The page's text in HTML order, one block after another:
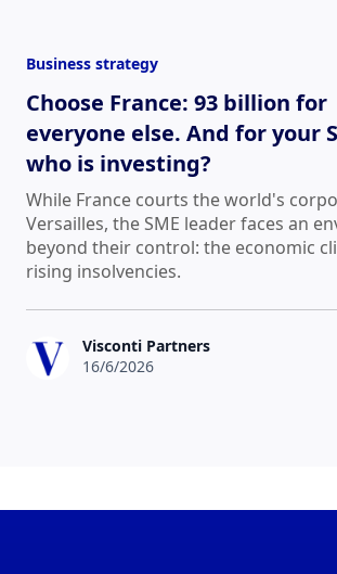
Business strategy
Choose France: 93 billion for
everyone else. And for your
who is investing?
While France courts the world's
Versailles, the SME leader faces an
beyond their control: the economic
rising insolvencies.
Visconti Partners
16/6/2026